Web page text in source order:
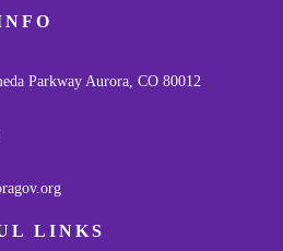
Parkway Aurora, CO 80012
LINKS